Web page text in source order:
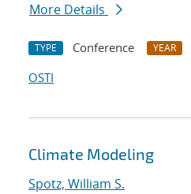
More Details
TYPE Conference YEAR
OSTI
Climate Modeling
Spotz, William S.